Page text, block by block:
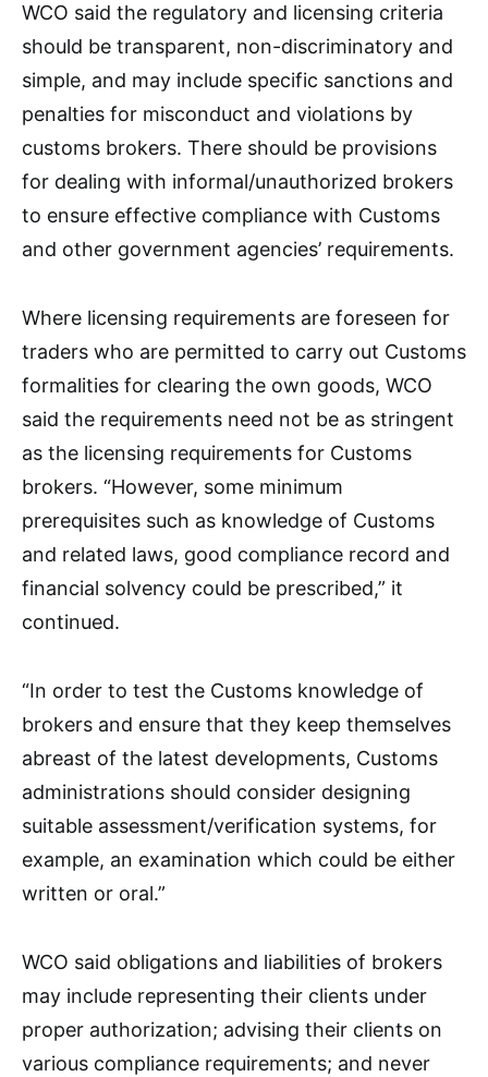
WCO said the regulatory and licensing criteria
should be transparent, non-discriminatory and
simple, and may include specific sanctions and
penalties for misconduct and violations by
customs brokers. There should be provisions
for dealing with informal/unauthorized brokers
to ensure effective compliance with Customs
and other government agencies’ requirements.
Where licensing requirements are foreseen for
traders who are permitted to carry out Customs
formalities for clearing the own goods, WCO
said the requirements need not be as stringent
as the licensing requirements for Customs
brokers. “However, some minimum
prerequisites such as knowledge of Customs
and related laws, good compliance record and
financial solvency could be prescribed,” it
continued.
“In order to test the Customs knowledge of
brokers and ensure that they keep themselves
abreast of the latest developments, Customs
administrations should consider designing
suitable assessment/verification systems, for
example, an examination which could be either
written or oral.”
WCO said obligations and liabilities of brokers
may include representing their clients under
proper authorization; advising their clients on
various compliance requirements; and never